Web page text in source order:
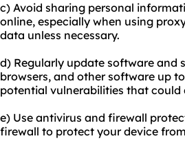
c) Avoid sharing personal
online, especially when using
data unless necessary.
d) Regularly update software and
browsers, and other software up
potential vulnerabilities that
e) Use antivirus and firewall
firewall to protect your device